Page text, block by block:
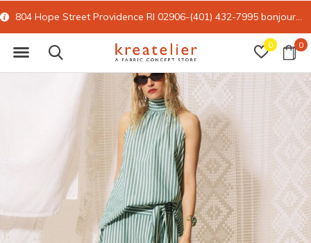
0 0
432-7995bonjour@kreatelier.com 15% off all online retail with